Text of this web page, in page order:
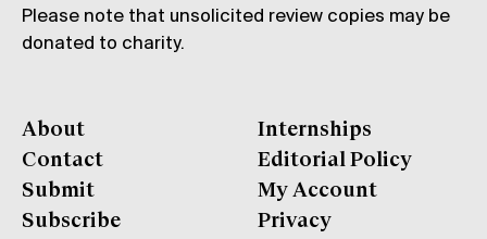
Please note that unsolicited review copies may be
donated to charity.
About
Contact
Submit
Subscribe
Internships
Editorial Policy
My Account
Privacy